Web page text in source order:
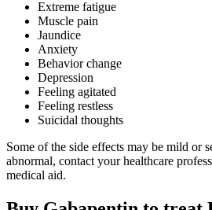
Extreme fatigue
Muscle pain
Jaundice
Anxiety
Behavior change
Depression
Feeling agitated
Feeling restless
Suicidal thoughts
Some of the side effects may be mild or
abnormal, contact your healthcare
medical aid.